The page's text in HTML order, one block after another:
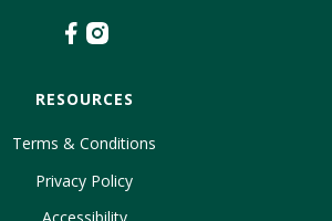
RESOURCES
Terms & Conditions
Privacy Policy